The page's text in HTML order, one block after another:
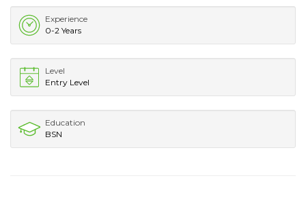
Experience
0-2 Years
Level
Entry Level
Education
BSN